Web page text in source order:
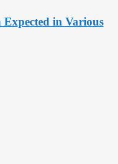
in Various